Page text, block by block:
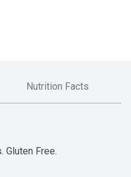
Nutrition Facts
Gluten Free.